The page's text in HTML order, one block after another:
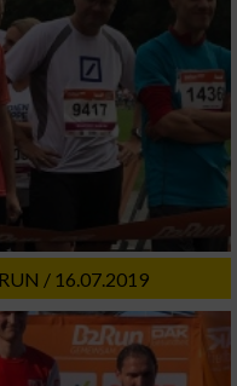
/ 16.07.2019